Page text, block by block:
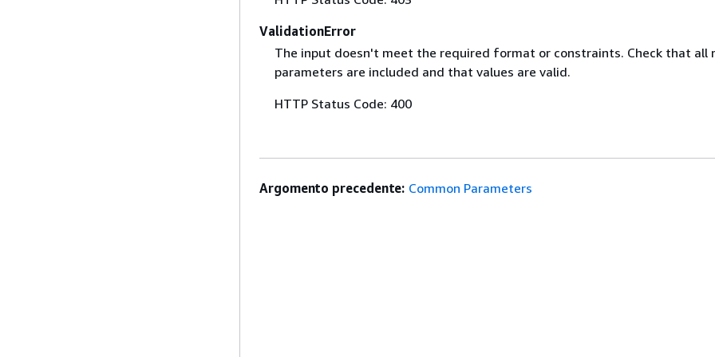
ValidationError
The input doesn't meet the required format or constraints. Check that all
parameters are included and that values are valid.
HTTP Status Code: 400
Argomento precedente: Common Parameters